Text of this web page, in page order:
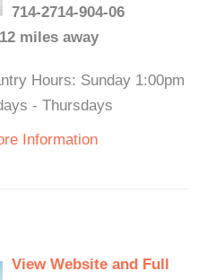
714-2714-904-06
miles away
Hours: Sunday 1:00pm
- Thursdays
Information
View Website and Full